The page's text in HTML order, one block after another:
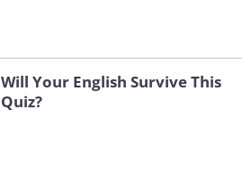
Will Your English Survive This
Quiz?